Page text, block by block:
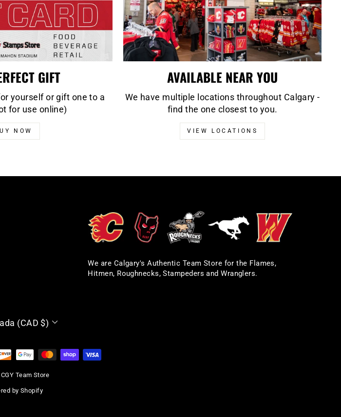
GIFT
yourself or gift one to a
for use online)
NOW
AVAILABLE NEAR YOU
We have multiple locations throughout Calgary -
find the one closest to you.
VIEW LOCATIONS
We are Calgary's Authentic Team Store for the Flames,
Hitmen, Roughnecks, Stampeders and Wranglers.
(CAD $)
Team Store
by Shopify